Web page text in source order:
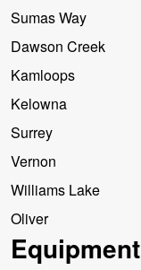
Sumas Way
Dawson Creek
Kamloops
Kelowna
Surrey
Vernon
Williams Lake
Oliver
Equipment